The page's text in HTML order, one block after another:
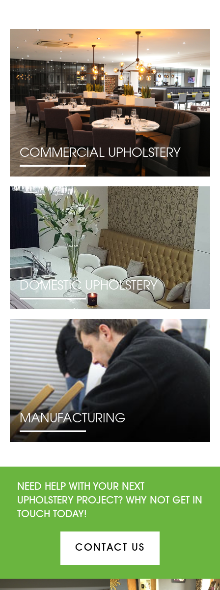
COMMERCIAL UPHOLSTERY
DOMESTIC UPHOLSTERY
MANUFACTURING
NEED HELP WITH YOUR NEXT
UPHOLSTERY PROJECT? WHY NOT GET IN
TOUCH TODAY!
CONTACT US